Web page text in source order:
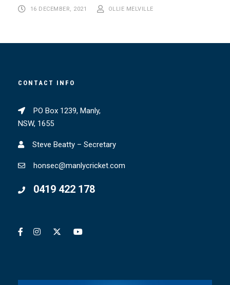
16 DECEMBER, 2021 OLLIE MELVILLE
CONTACT INFO
PO Box 1239, Manly,
NSW, 1655
Steve Beatty – Secretary
honsec@manlycricket.com
0419 422 178